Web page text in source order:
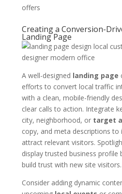
offers
Creating a Conversion-
Landing Page
A well-designed landing page
efforts to convert local traffic
with a clean, mobile-friendly
clear calls to action. Integrate
city, neighborhood, or target
copy, and meta descriptions to
attract relevant visitors.
display trusted business profile
build trust with new site visitors.
Consider adding dynamic